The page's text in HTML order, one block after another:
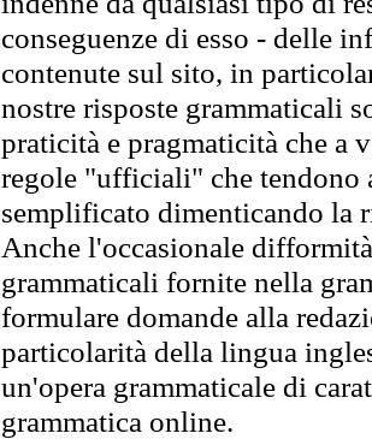
conseguenze di esso - delle
contenute sul sito, in
nostre risposte grammaticali
praticità e pragmaticità che
regole "ufficiali" che tendono
semplificato dimenticando la
Anche l'occasionale
grammaticali fornite nella
formulare domande alla
particolarità della lingua
un'opera grammaticale di
grammatica online.